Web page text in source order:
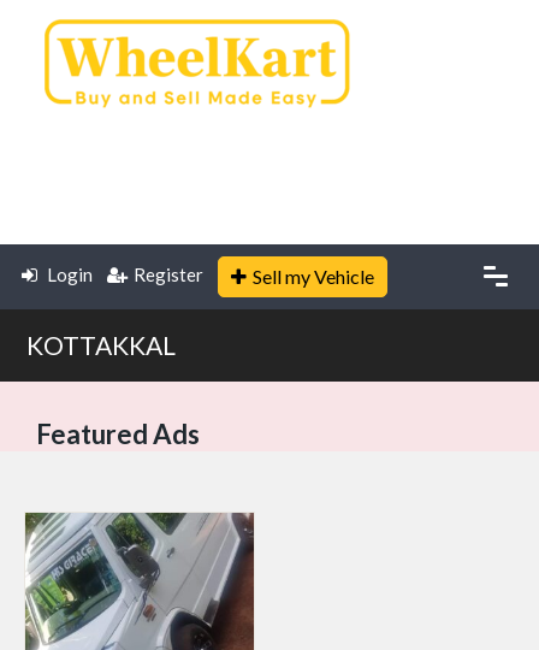
Login Register Sell my Vehicle
KOTTAKKAL
Featured Ads